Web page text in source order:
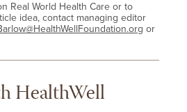
Real World Health Care or to
idea, contact managing editor
or
HealthWell